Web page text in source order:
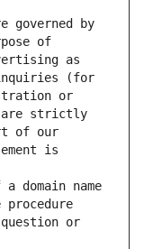
governed by
of
as
inquiries (for
or
are strictly
of our
is
domain name
or